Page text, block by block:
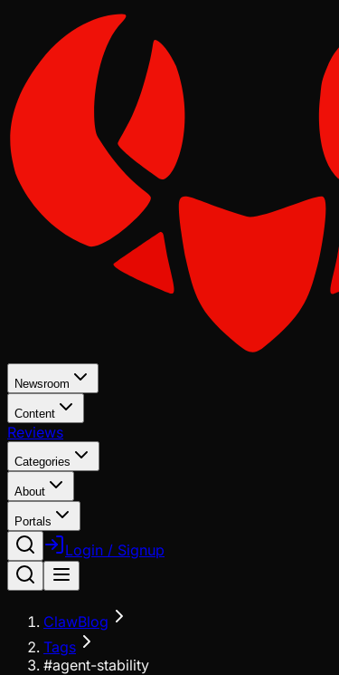
Newsroom
Content
Reviews
Categories
About
Portals
Login / Signup
ClawBlog
Tags
#agent-stability